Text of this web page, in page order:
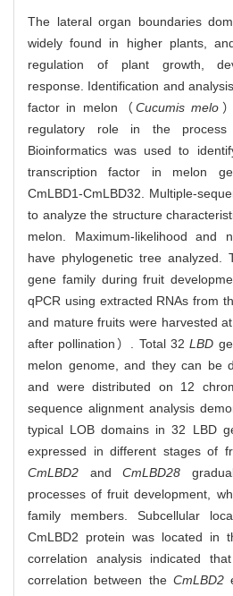
The lateral organ boundaries
widely found in higher plants,
regulation of plant growth,
response. Identification and
factor in melon（Cucumis melo
regulatory role in the process
Bioinformatics was used to
transcription factor in melon
CmLBD1-CmLBD32. Multiple-
to analyze the structure
melon. Maximum-likelihood and
have phylogenetic tree analyzed.
gene family during fruit
qPCR using extracted RNAs from
and mature fruits were harvested
after pollination）. Total 32LBD
melon genome, and they can be
and were distributed on 12
sequence alignment analysis
typical LOB domains in 32 LBD
expressed in different stages of
CmLBD2 and CmLBD28
processes of fruit development,
family members. Subcellular
CmLBD2 protein was located in
correlation analysis indicated
correlation between the CmLBD2